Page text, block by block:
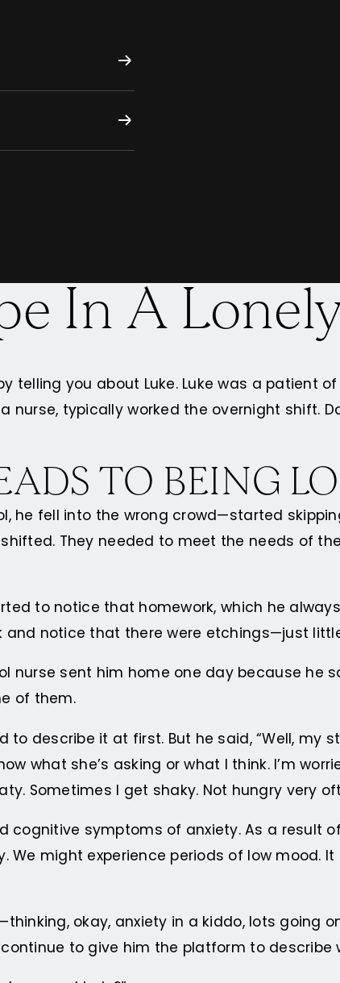
In A
telling you about Luke. Luke was a patient
typically worked the overnight shift.
TO BEING
he fell into the wrong crowd—started
They needed to meet the needs of
to notice that homework, which he
and notice that there were etchings—just
nurse sent him home one day because
of them.
to describe it at first. But he said, “Well, my
what she’s asking or what I think. I’m
Sometimes I get shaky. Not hungry very
cognitive symptoms of anxiety. As a result
We might experience periods of low mood.
okay, anxiety in a kiddo, lots going
to give him the platform to describe